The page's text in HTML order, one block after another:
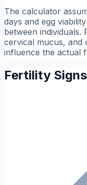
The calculator
days and egg
between individuals.
cervical mucus, and
influence the actual
Fertility